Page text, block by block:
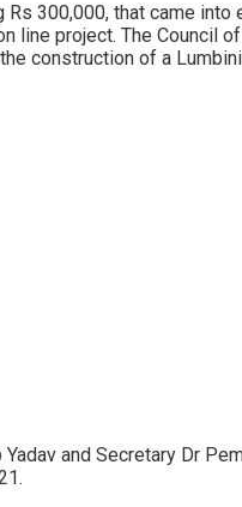
300,000, that came
project. The Council
construction of a
and Secretary Dr